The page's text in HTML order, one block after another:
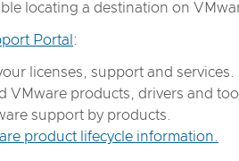
locating a destination on
Portal :
licenses, support and services.
VMware products, drivers and
support by products.
product lifecycle information.